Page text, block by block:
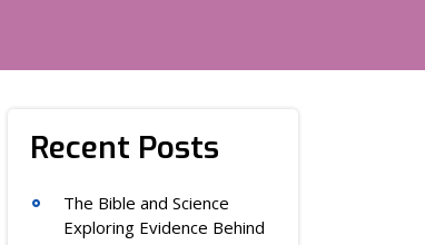
Recent Posts
The Bible and Science
Exploring Evidence Behind